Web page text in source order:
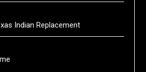
Indian Replacement